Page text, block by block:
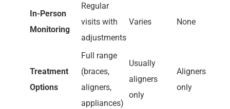
In-Person
Monitoring
Regular
visits with
adjustments
Varies None
Treatment
Options
Full range
(braces,
aligners,
appliances)
Usually
aligners
only
Aligners
only